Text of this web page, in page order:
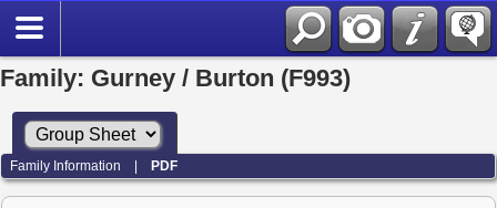
Family: Gurney / Burton (F993)
Family Information |PDF